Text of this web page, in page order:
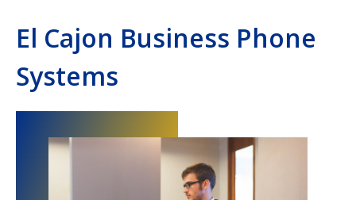
El Cajon Business Phone
Systems